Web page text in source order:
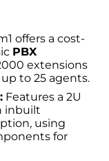
offers a cost-
PBX
extensions
to 25 agents.
Features a 2U
inbuilt
using
for